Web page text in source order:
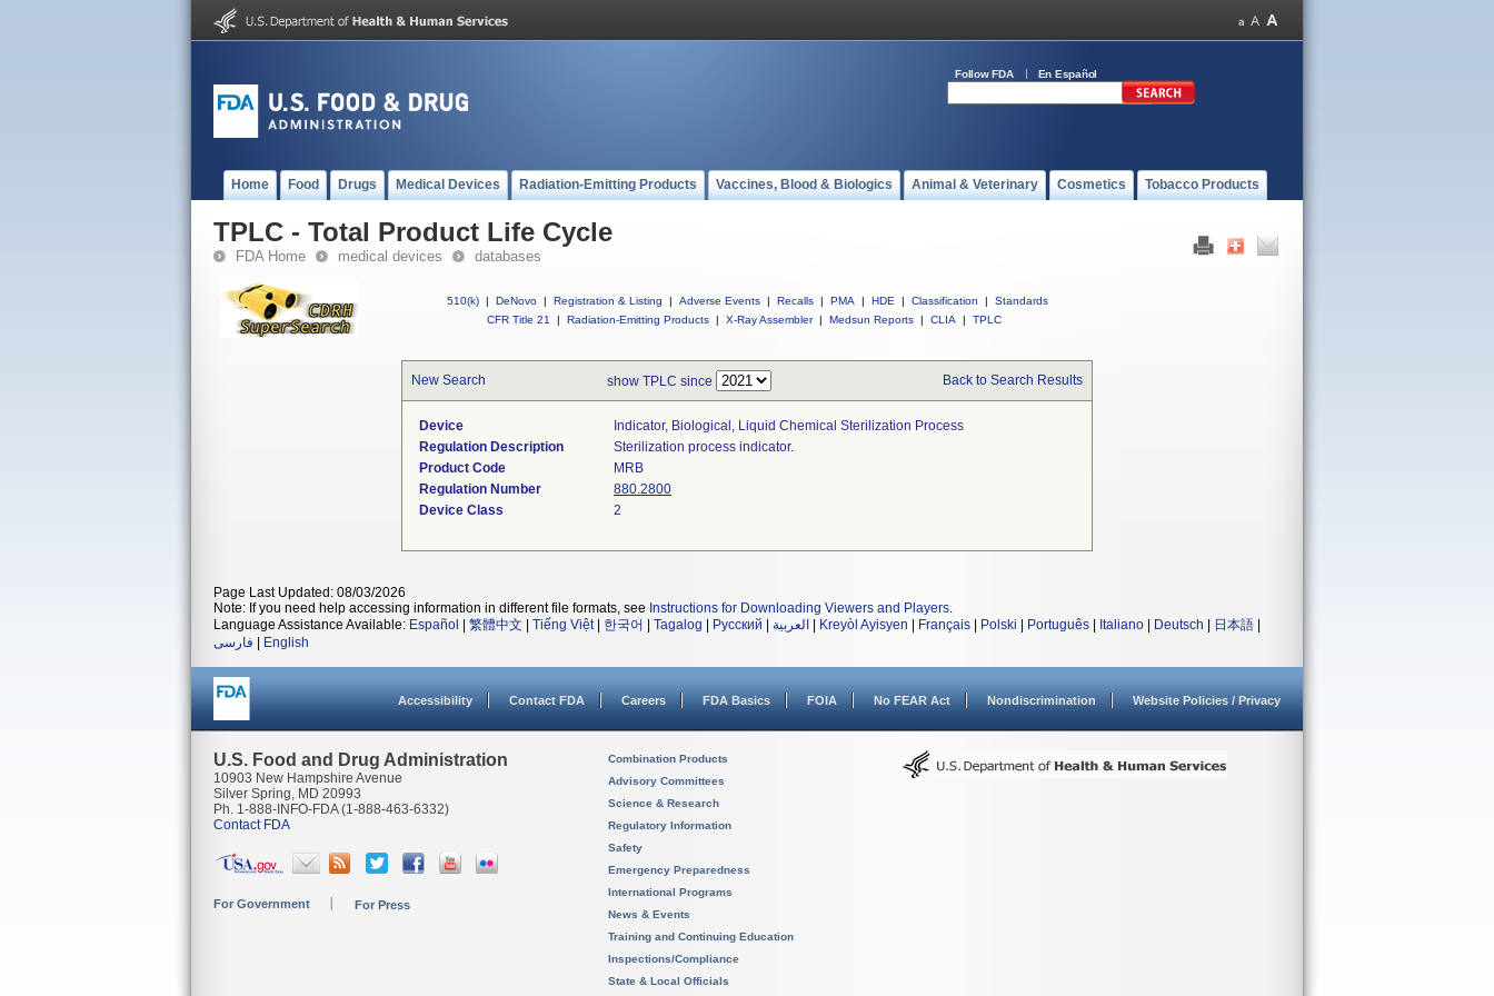
Follow FDA En Español
Home Food Drugs Medical Devices Radiation-Emitting Products Vaccines, Blood & Biologics Animal & Veterinary Cosmetics Tobacco Products
TPLC - Total Product Life Cycle
FDA Home medical devices databases
510(k) | DeNovo | Registration & Listing | Adverse Events | Recalls | PMA | HDE | Classification |
Standards
CFR Title 21
| Radiation-Emitting Products | X-Ray Assembler | Medsun Reports | CLIA | TPLC
New Search show TPLC since Back to Search Results
Device
Indicator, Biological, Liquid Chemical Sterilization Process
Regulation Description
Sterilization process indicator.
Product Code
MRB
Regulation Number
880.2800
Device Class
2
Page Last Updated: 08/03/2026
Note: If you need help accessing information in different file formats, see Instructions for Downloading Viewers and Players.
Language Assistance Available: Español 繁體中文 Tiếng Việt| 한국어 Tagalog Русский العربية Kreyòl Ayisyen Français Polski Português Italiano Deutsch 日本語
فارسی
English
Accessibility Contact FDA Careers FDA Basics FOIA No FEAR Act Nondiscrimination Website Policies / Privacy
U.S. Food and Drug Administration
10903 New Hampshire Avenue
Silver Spring, MD 20993
Ph. 1-888-INFO-FDA (1-888-463-6332)
Contact FDA
For Government For Press
Combination Products
Advisory Committees
Science & Research
Regulatory Information
Safety
Emergency Preparedness
International Programs
News & Events
Training and Continuing Education
Inspections/Compliance
State & Local Officials